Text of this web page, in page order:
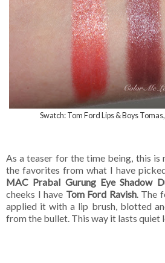
Swatch: Tom Ford Lips & Boys
As a teaser for the time being, this is
the favorites from what I have
MAC Prabal Gurung Eye Shadow
cheeks I have Tom Ford Ravish. The
applied it with a lip brush, blotted
from the bullet. This way it lasts quiet